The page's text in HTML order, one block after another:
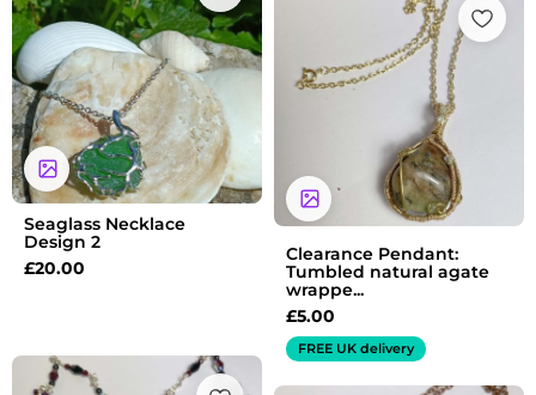
Seaglass Necklace
Design 2
£20.00
Clearance Pendant:
Tumbled natural agate
wrappe...
£5.00
FREE UK delivery